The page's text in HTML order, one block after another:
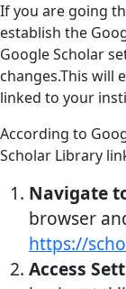
If you are going
establish the
Google Scholar
changes.This will
linked to your
According to
Scholar Library
Navigate
browser
https://
Access